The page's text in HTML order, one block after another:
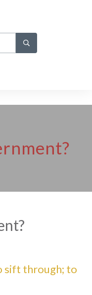
sift through; to